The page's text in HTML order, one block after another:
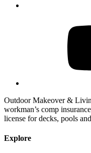
Outdoor Makeover &
workman’s comp
license for decks, pools
Explore